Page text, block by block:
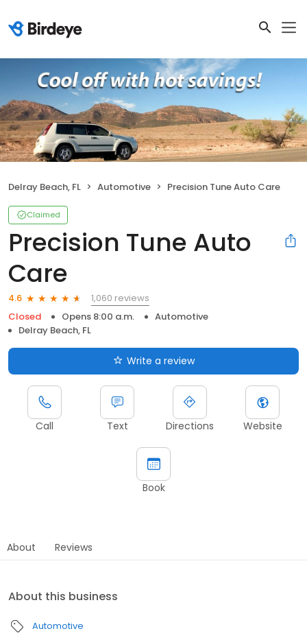
Delray Beach, FL Automotive Precision Tune Auto Care
Claimed
Precision Tune Auto
Care
4.6
1,060 reviews
Closed
Opens 8:00 a.m.
Automotive
Delray Beach, FL
Write a review
Call Text Directions Website
Book
About Reviews
About this business
Automotive